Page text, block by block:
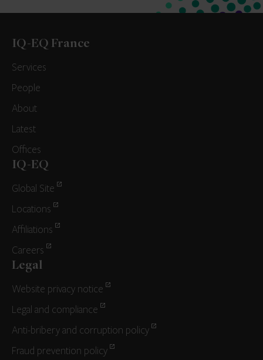
IQ-EQ France
Services
People
About
Latest
Offices
IQ-EQ
Global Site
Locations
Affiliations
Careers
Legal
Website privacy notice
Legal and compliance
Anti-bribery and corruption policy
Fraud prevention policy